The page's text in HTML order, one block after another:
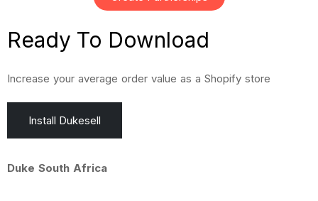
Ready To Download
Increase your average order value as a Shopify store
Install Dukesell
Duke South Africa